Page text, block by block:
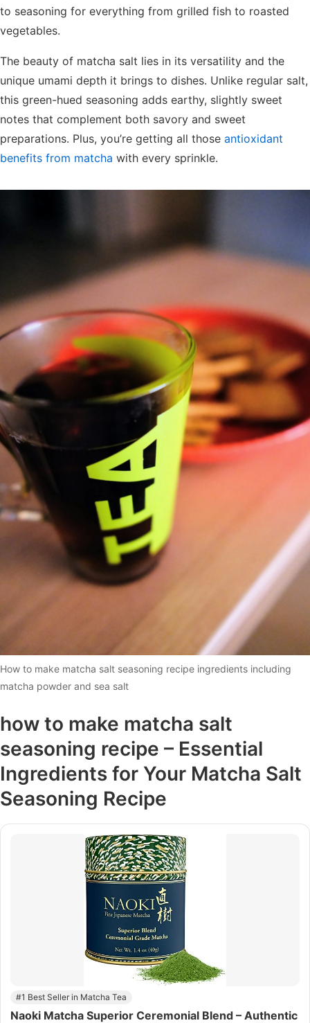
to seasoning for everything from grilled fish to roasted
vegetables.
The beauty of matcha salt lies in its versatility and the
unique umami depth it brings to dishes. Unlike regular salt,
this green-hued seasoning adds earthy, slightly sweet
notes that complement both savory and sweet
preparations. Plus, you’re getting all those antioxidant
benefits from matcha with every sprinkle.
How to make matcha salt seasoning recipe ingredients including
matcha powder and sea salt
how to make matcha salt
seasoning recipe – Essential
Ingredients for Your Matcha Salt
Seasoning Recipe
#1 Best Seller in Matcha Tea
Naoki Matcha Superior Ceremonial Blend – Authentic